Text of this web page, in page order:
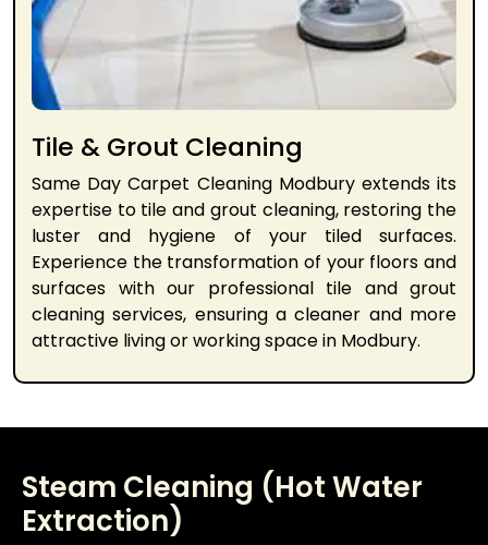
Tile & Grout Cleaning
Same Day Carpet Cleaning Modbury extends its
expertise to tile and grout cleaning, restoring the
luster and hygiene of your tiled surfaces.
Experience the transformation of your floors and
surfaces with our professional tile and grout
cleaning services, ensuring a cleaner and more
attractive living or working space in Modbury.
Steam Cleaning (Hot Water
Extraction)